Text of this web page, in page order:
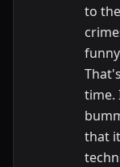
to
time.
that